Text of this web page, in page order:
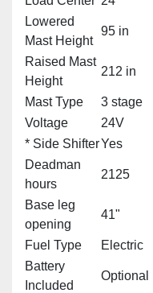
Lowered
Mast Height
95 in
Raised Mast
Height
212 in
Mast Type
3 stage
Voltage
24V
* Side ShifterYes
Deadman
hours
2125
Base leg
opening
41"
Fuel Type
Electric
Battery
Included
Optional